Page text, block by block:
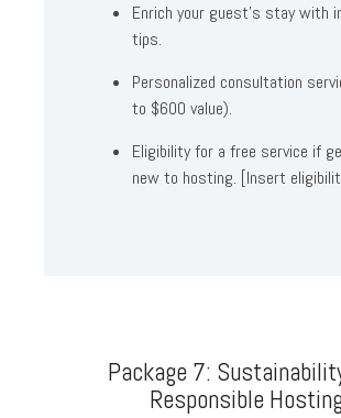
Enrich your guest's stay with
tips.
Personalized consultation
to $600 value).
Eligibility for a free service if
new to hosting. [Insert
Package 7:
Responsible Hosting